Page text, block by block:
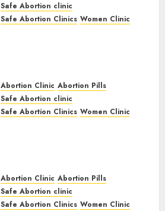
Safe Abortion clinic
Safe Abortion Clinics Women Clinic
Abortion Clinic Abortion Pills
Safe Abortion clinic
Safe Abortion Clinics Women Clinic
Abortion Clinic Abortion Pills
Safe Abortion clinic
Safe Abortion Clinics Women Clinic